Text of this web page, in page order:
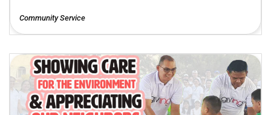
Community Service